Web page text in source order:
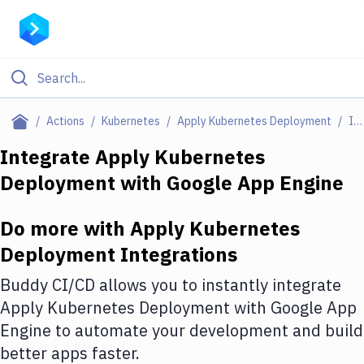
Actions Kubernetes Apply Kubernetes Deployment Integrations
Filter By Category
Deploy to Server
Amazon Web Services
DigitalOcean
Google Cloud Platform
Build Actions
Integrate Apply Kubernetes
Deployment with Google App Engine
Do more with Apply Kubernetes
Deployment Integrations
Buddy CI/CD allows you to instantly integrate
Apply Kubernetes Deployment with Google App
Engine to automate your development and build
better apps faster.